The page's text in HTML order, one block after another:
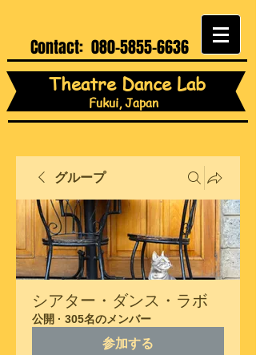
Contact: 080-5855-6636
Theatre Dance Lab
Fukui, Japan
グループ
シアター・ダンス・ラボ
公開 · 305名のメンバー
参加する